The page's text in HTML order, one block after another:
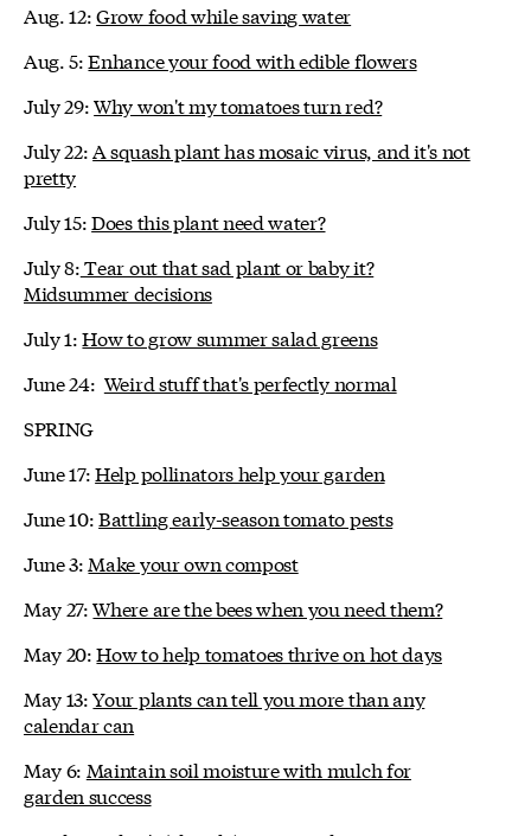
Aug. 12:Grow food while saving water
Aug. 5:Enhance your food with edible flowers
July 29:Why won't my tomatoes turn red?
July 22:A squash plant has mosaic virus, and it's not
pretty
July 15:Does this plant need water?
July 8:Tear out that sad plant or baby it?
Midsummer decisions
July 1:How to grow summer salad greens
June 24: Weird stuff that's perfectly normal
SPRING
June 17:Help pollinators help your garden
June 10:Battling early-season tomato pests
June 3: Make your own compost
May 27:Where are the bees when you need them?
May 20:How to help tomatoes thrive on hot days
May 13:Your plants can tell you more than any
calendar can
May 6: Maintain soil moisture with mulch for
garden success